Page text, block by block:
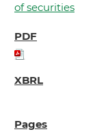
of securities